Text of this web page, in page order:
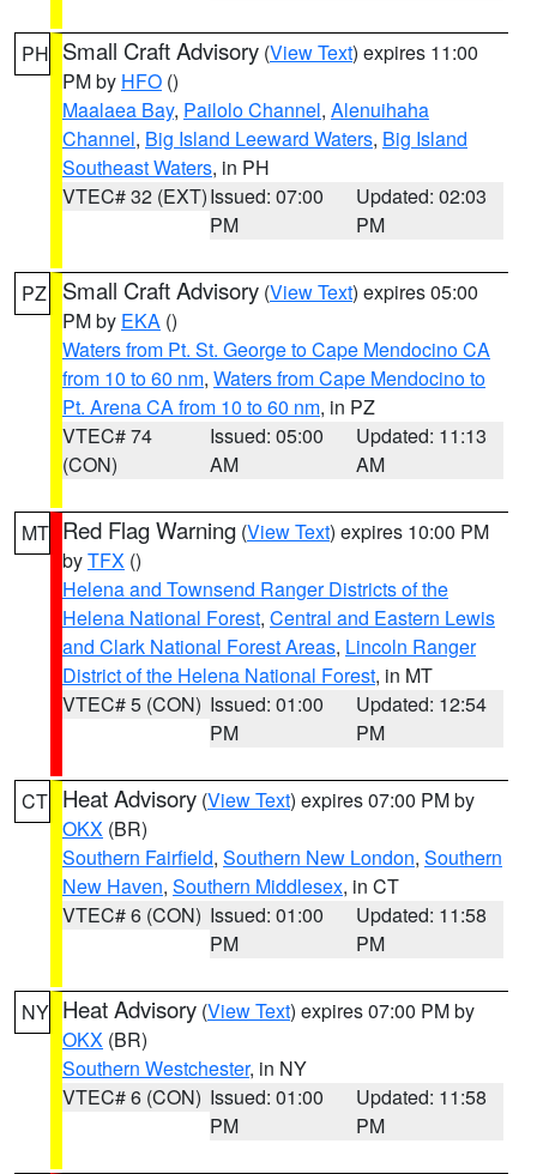
PH Small Craft Advisory (View Text) expires 11:00
PM by HFO ()
Maalaea Bay, Pailolo Channel, Alenuihaha
Channel, Big Island Leeward Waters, Big Island
Southeast Waters, in PH
VTEC# 32 (EXT)Issued: 07:00
PM
Updated: 02:03
PM
PZ Small Craft Advisory (View Text) expires 05:00
PM by EKA ()
Waters from Pt. St. George to Cape Mendocino CA
from 10 to 60 nm, Waters from Cape Mendocino to
Pt. Arena CA from 10 to 60 nm, in PZ
VTEC# 74
(CON)
Issued: 05:00
AM
Updated: 11:13
AM
MT Red Flag Warning (View Text) expires 10:00 PM
byTFX ()
Helena and Townsend Ranger Districts of the
Helena National Forest, Central and Eastern Lewis
and Clark National Forest Areas, Lincoln Ranger
District of the Helena National Forest, in MT
VTEC# 5 (CON) Issued: 01:00
PM
Updated: 12:54
PM
CT Heat Advisory (View Text) expires 07:00 PM by
OKX (BR)
Southern Fairfield, Southern New London, Southern
New Haven, Southern Middlesex, in CT
VTEC# 6 (CON) Issued: 01:00
PM
Updated: 11:58
PM
NY Heat Advisory (View Text) expires 07:00 PM by
OKX (BR)
Southern Westchester, in NY
VTEC# 6 (CON) Issued: 01:00
PM
Updated: 11:58
PM